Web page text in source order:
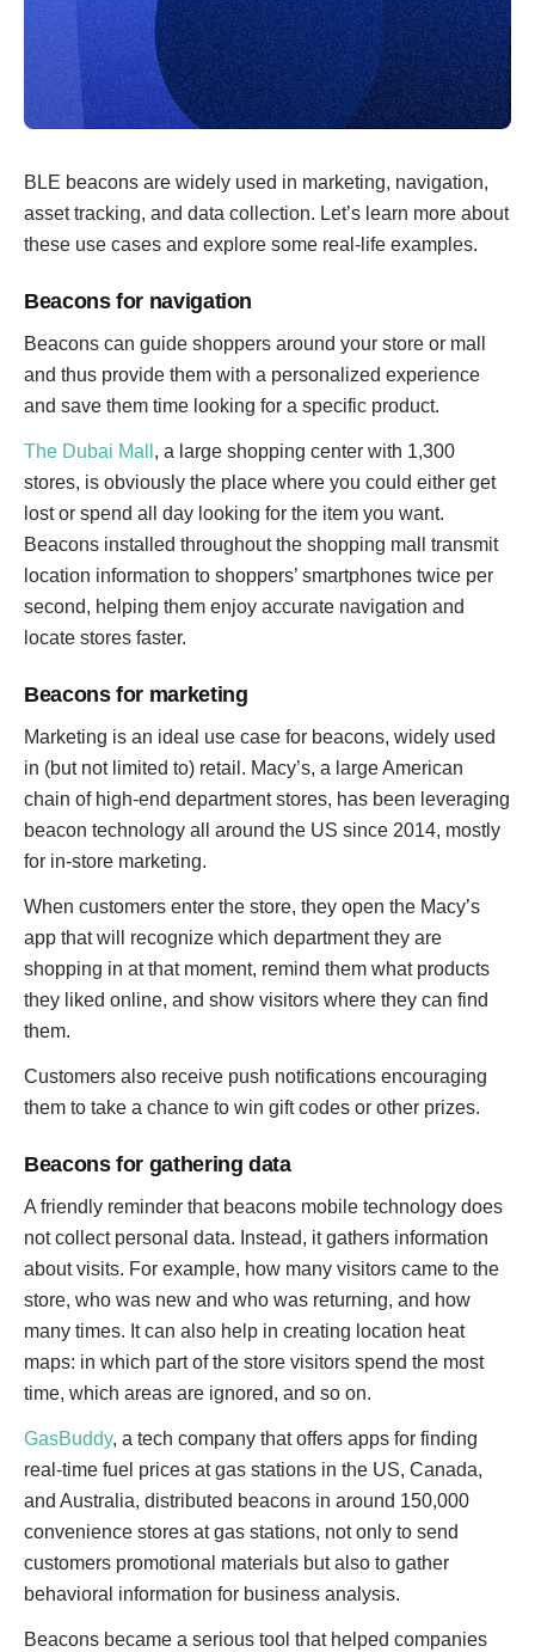
BLE beacons are widely used in marketing, navigation,
asset tracking, and data collection. Let’s learn more about
these use cases and explore some real-life examples.
Beacons for navigation
Beacons can guide shoppers around your store or mall
and thus provide them with a personalized experience
and save them time looking for a specific product.
The Dubai Mall , a large shopping center with 1,300
stores, is obviously the place where you could either get
lost or spend all day looking for the item you want.
Beacons installed throughout the shopping mall transmit
location information to shoppers’ smartphones twice per
second, helping them enjoy accurate navigation and
locate stores faster.
Beacons for marketing
Marketing is an ideal use case for beacons, widely used
in (but not limited to) retail. Macy’s, a large American
chain of high-end department stores, has been leveraging
beacon technology all around the US since 2014, mostly
for in-store marketing.
When customers enter the store, they open the Macy’s
app that will recognize which department they are
shopping in at that moment, remind them what products
they liked online, and show visitors where they can find
them.
Customers also receive push notifications encouraging
them to take a chance to win gift codes or other prizes.
Beacons for gathering data
A friendly reminder that beacons mobile technology does
not collect personal data. Instead, it gathers information
about visits. For example, how many visitors came to the
store, who was new and who was returning, and how
many times. It can also help in creating location heat
maps: in which part of the store visitors spend the most
time, which areas are ignored, and so on.
GasBuddy, a tech company that offers apps for finding
real-time fuel prices at gas stations in the US, Canada,
and Australia, distributed beacons in around 150,000
convenience stores at gas stations, not only to send
customers promotional materials but also to gather
behavioral information for business analysis.
Beacons became a serious tool that helped companies